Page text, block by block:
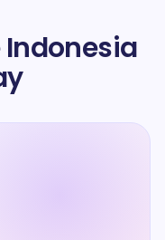
Indonesia